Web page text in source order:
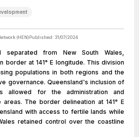
(HEN)Published: 31/07/2024
separated from New South Wales,
border at 141° E longitude. This division
populations in both regions and the
governance. Queensland's inclusion of
allowed for the administration and
The border delineation at 141° E
with access to fertile lands while
retained control over the coastline